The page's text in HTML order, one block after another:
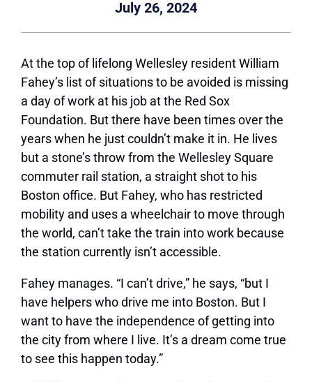
July 26, 2024
At the top of lifelong Wellesley resident William
Fahey’s list of situations to be avoided is missing
a day of work at his job at the Red Sox
Foundation. But there have been times over the
years when he just couldn’t make it in. He lives
but a stone’s throw from the Wellesley Square
commuter rail station, a straight shot to his
Boston office. But Fahey, who has restricted
mobility and uses a wheelchair to move through
the world, can’t take the train into work because
the station currently isn’t accessible.
Fahey manages. “I can’t drive,” he says, “but I
have helpers who drive me into Boston. But I
want to have the independence of getting into
the city from where I live. It’s a dream come true
to see this happen today.”